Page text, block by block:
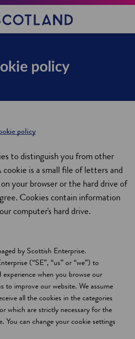
policy
policy
to distinguish you from other
is a small file of letters and
your browser or the hard drive of
Cookies contain information
computer's hard drive.
by Scottish Enterprise.
(“SE”, “us” or “we”) to
when you browse our
to improve our website. We assume
all the cookies in the categories
which are strictly necessary for the
You can change your cookie settings